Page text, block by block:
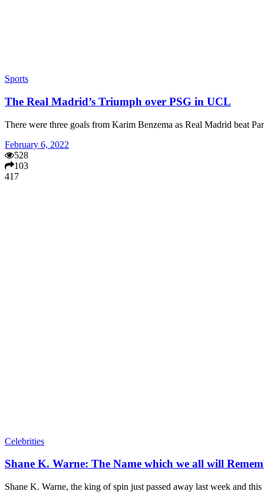
Sports
The Real Madrid’s Triumph over PSG in UCL
There were three goals from Karim Benzema as Real Madrid beat
February 6, 2022
528
103
417
Celebrities
Shane K. Warne: The Name which we all will
Shane K. Warne, the king of spin just passed away last week and